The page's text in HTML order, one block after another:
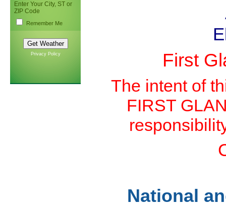
Enter Your City, ST or
ZIP Code
Remember Me
Privacy Policy First
The intent of
FIRST
National